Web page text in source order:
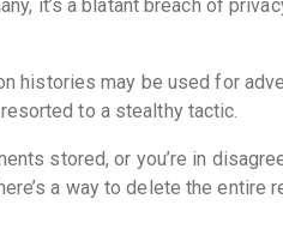
it’s a blatant breach of
histories may be used for
to a stealthy tactic.
stored, or you’re in
a way to delete the entire